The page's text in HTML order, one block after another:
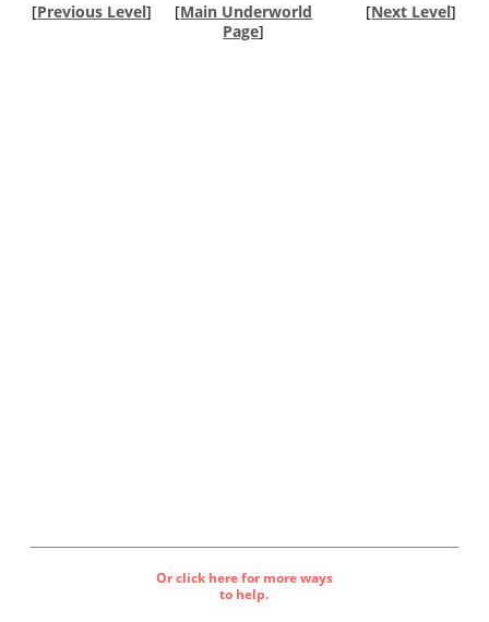
[Previous Level] [Main Underworld
Page]
[Next Level]
Or click here for more ways
to help.